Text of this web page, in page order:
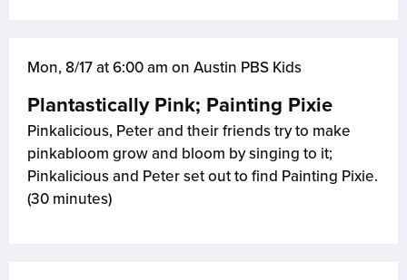
Mon, 8/17 at 6:00 am on Austin PBS Kids
Plantastically Pink; Painting Pixie
Pinkalicious, Peter and their friends try to make
pinkabloom grow and bloom by singing to it;
Pinkalicious and Peter set out to find Painting Pixie.
(30 minutes)